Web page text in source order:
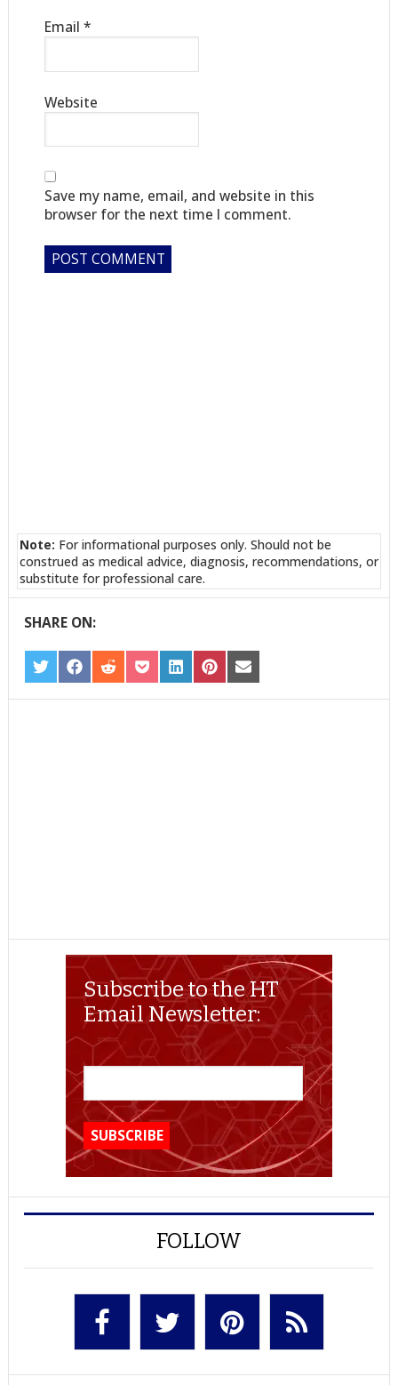
Email *
Website
Save my name, email, and website in this
browser for the next time I comment.
Note: For informational purposes only. Should not be
construed as medical advice, diagnosis, recommendations, or
substitute for professional care.
SHARE ON:
SHARE
ON
TWITTER
SHARE
ON
FACEBOOK
SHARE
ON
REDDIT
SHARE
ON
POCKET
SHARE
ON
LINKEDIN
SHARE
ON
PINTEREST
SHARE
ON
EMAIL
Subscribe to the HT
Email Newsletter:
FOLLOW